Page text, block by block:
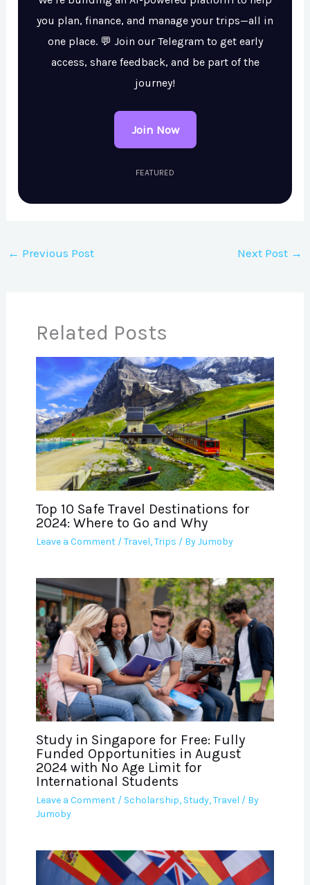
you plan, finance, and manage your trips—all in
one place. 💬 Join our Telegram to get early
access, share feedback, and be part of the
journey!
Join Now
FEATURED
← Previous Post Next Post →
Related Posts
Top 10 Safe Travel Destinations for
2024: Where to Go and Why
Leave a Comment /Travel,Trips / ByJumoby
Study in Singapore for Free: Fully
Funded Opportunities in August
2024 with No Age Limit for
International Students
Leave a Comment / Scholarship, Study,Travel / By
Jumoby